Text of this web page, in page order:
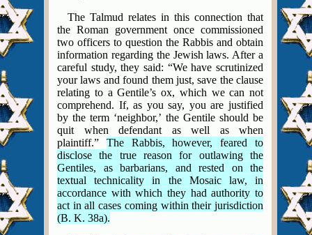
The Talmud relates in this connection that
the Roman government once commissioned
two officers to question the Rabbis and obtain
information regarding the Jewish laws. After a
careful study, they said: “We have scrutinized
your laws and found them just, save the clause
relating to a Gentile’s ox, which we can not
comprehend. If, as you say, you are justified
by the term ‘neighbor,’ the Gentile should be
quit when defendant as well as when
plaintiff.” The Rabbis, however, feared to
disclose the true reason for outlawing the
Gentiles, as barbarians, and rested on the
textual technicality in the Mosaic law, in
accordance with which they had authority to
act in all cases coming within their jurisdiction
(B. K. 38a).